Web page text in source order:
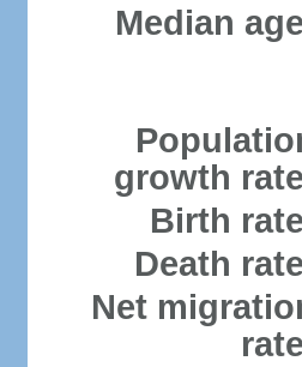
Median
growth
Birth
Death
Net